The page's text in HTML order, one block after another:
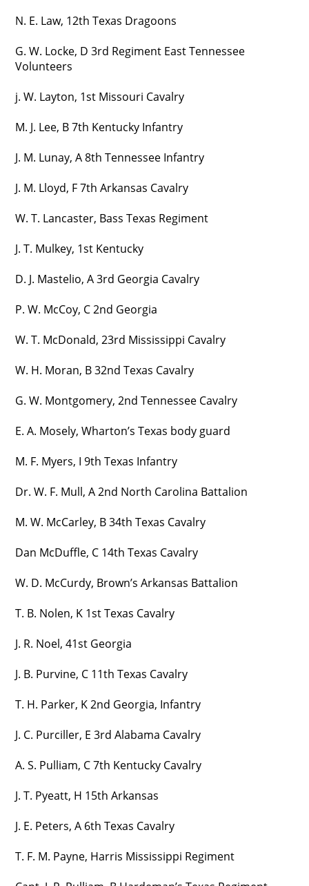
N. E. Law, 12th Texas Dragoons
G. W. Locke, D 3rd Regiment East Tennessee
Volunteers
j. W. Layton, 1st Missouri Cavalry
M. J. Lee, B 7th Kentucky Infantry
J. M. Lunay, A 8th Tennessee Infantry
J. M. Lloyd, F 7th Arkansas Cavalry
W. T. Lancaster, Bass Texas Regiment
J. T. Mulkey, 1st Kentucky
D. J. Mastelio, A 3rd Georgia Cavalry
P. W. McCoy, C 2nd Georgia
W. T. McDonald, 23rd Mississippi Cavalry
W. H. Moran, B 32nd Texas Cavalry
G. W. Montgomery, 2nd Tennessee Cavalry
E. A. Mosely, Wharton’s Texas body guard
M. F. Myers, I 9th Texas Infantry
Dr. W. F. Mull, A 2nd North Carolina Battalion
M. W. McCarley, B 34th Texas Cavalry
Dan McDuffle, C 14th Texas Cavalry
W. D. McCurdy, Brown’s Arkansas Battalion
T. B. Nolen, K 1st Texas Cavalry
J. R. Noel, 41st Georgia
J. B. Purvine, C 11th Texas Cavalry
T. H. Parker, K 2nd Georgia, Infantry
J. C. Purciller, E 3rd Alabama Cavalry
A. S. Pulliam, C 7th Kentucky Cavalry
J. T. Pyeatt, H 15th Arkansas
J. E. Peters, A 6th Texas Cavalry
T. F. M. Payne, Harris Mississippi Regiment